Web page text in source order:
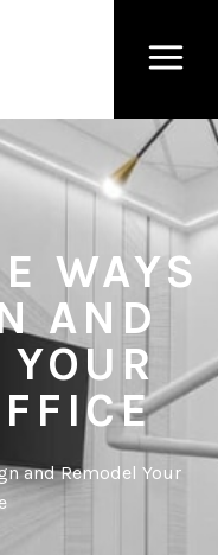
WAYS
AND
and Remodel Your